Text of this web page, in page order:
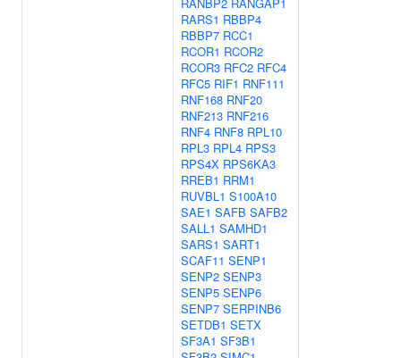
RARS1 RBBP4
RBBP7 RCC1
RCOR1 RCOR2
RCOR3 RFC2 RFC4
RFC5 RIF1 RNF111
RNF168 RNF20
RNF213 RNF216
RNF4 RNF8 RPL10
RPL3 RPL4 RPS3
RPS4X RPS6KA3
RREB1 RRM1
RUVBL1 S100A10
SAE1 SAFB SAFB2
SALL1 SAMHD1
SARS1 SART1
SCAF11 SENP1
SENP2 SENP3
SENP5 SENP6
SENP7 SERPINB6
SETDB1 SETX
SF3A1 SF3B1